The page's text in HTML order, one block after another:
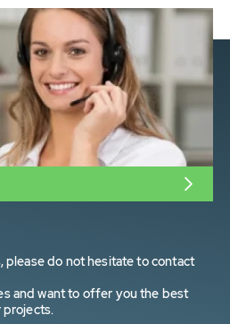
please do not hesitate to contact
and want to offer you the best